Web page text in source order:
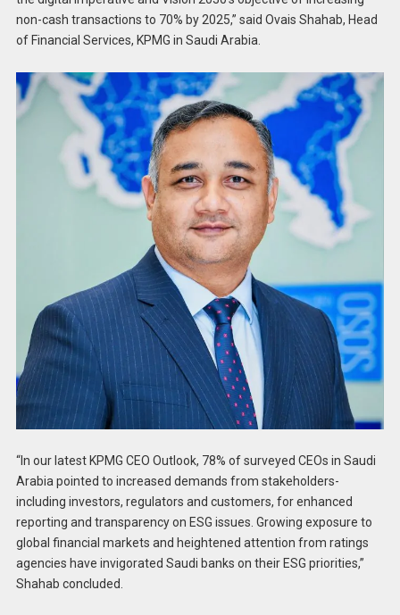
non-cash transactions to 70% by 2025,” said Ovais Shahab, Head
of Financial Services, KPMG in Saudi Arabia.
“In our latest KPMG CEO Outlook, 78% of surveyed CEOs in Saudi
Arabia pointed to increased demands from stakeholders-
including investors, regulators and customers, for enhanced
reporting and transparency on ESG issues. Growing exposure to
global financial markets and heightened attention from ratings
agencies have invigorated Saudi banks on their ESG priorities,”
Shahab concluded.